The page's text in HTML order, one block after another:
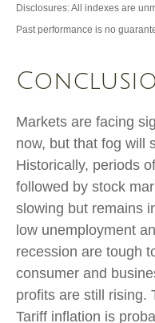
Disclosures: All indexes are
Past performance is no
Markets are facing
now, but that fog will
Historically, periods
followed by stock
slowing but remains
low unemployment
recession are tough
consumer and
profits are still rising.
Tariff inflation is